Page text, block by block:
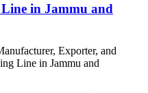
in Jammu and
Exporter, and
Line in Jammu and